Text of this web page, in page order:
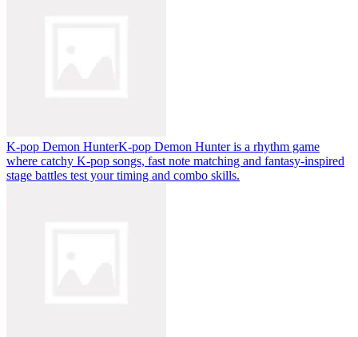
K-pop Demon HunterK-pop Demon Hunter is a rhythm game
where catchy K-pop songs, fast note matching and fantasy-inspired
stage battles test your timing and combo skills.